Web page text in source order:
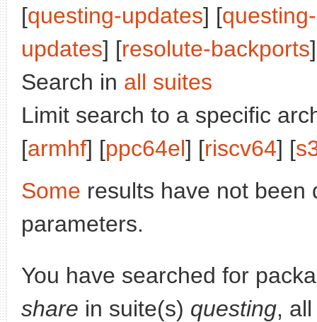
[questing-updates] [
updates] [resolute-backports
Search in all suites
Limit search to a specific
[armhf] [ppc64el] [riscv64] [
Some results have not been
parameters.
You have searched for
share in suite(s) questing,